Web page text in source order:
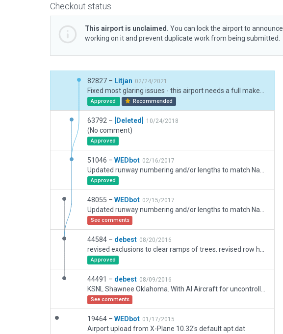
Checkout status
This airport is unclaimed. You can lock the airport to
working on it and prevent duplicate work from being submitted.
82827 – Litjan 02/24/2021
Approved Recommended
63792 – [Deleted] 10/24/2018
(No comment)
Approved
51046 – WEDbot 02/16/2017
Approved
48055 – WEDbot 02/15/2017
See comments
44584 – debest 08/20/2016
Approved
44491 – debest 08/09/2016
See comments
19464 – WEDbot 01/17/2015
Airport upload from X-Plane 10.32's default apt.dat